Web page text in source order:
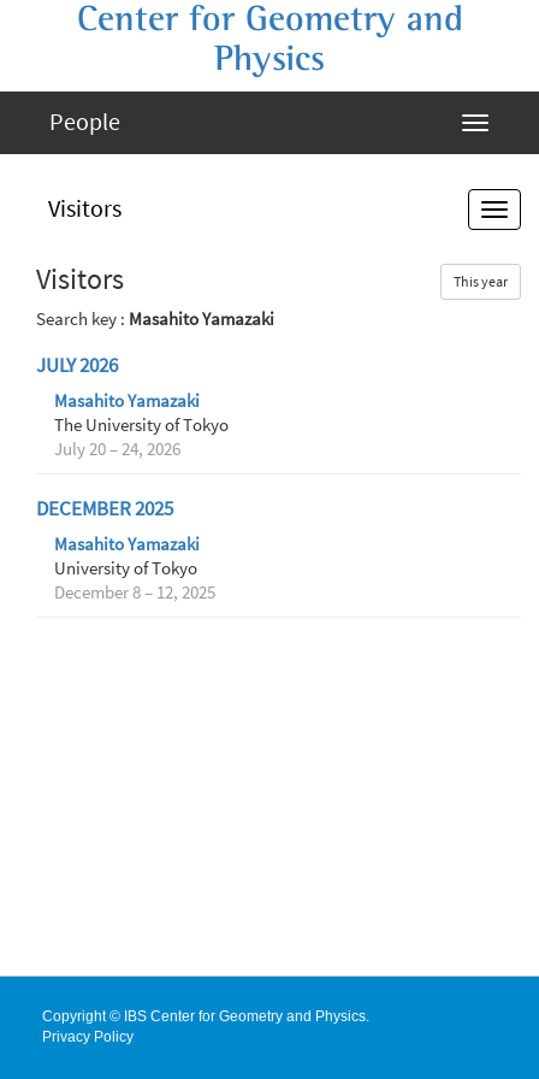
Center for Geometry and
Physics
People
Visitors
Visitors This year
Search key : Masahito Yamazaki
JULY 2026
Masahito Yamazaki
The University of Tokyo
July 20 – 24, 2026
DECEMBER 2025
Masahito Yamazaki
University of Tokyo
December 8 – 12, 2025
Copyright © IBS Center for Geometry and Physics.
Privacy Policy